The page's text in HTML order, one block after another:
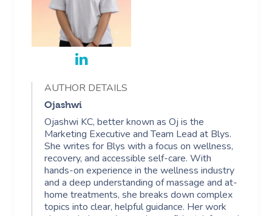
AUTHOR DETAILS
Ojashwi
Ojashwi KC, better known as Oj is the
Marketing Executive and Team Lead at Blys.
She writes for Blys with a focus on wellness,
recovery, and accessible self-care. With
hands-on experience in the wellness industry
and a deep understanding of massage and at-
home treatments, she breaks down complex
topics into clear, helpful guidance. Her work